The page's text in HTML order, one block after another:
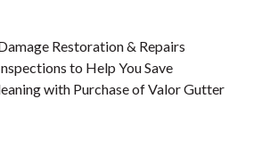
Restoration & Repairs
to Help You Save
with Purchase of Valor Gutter